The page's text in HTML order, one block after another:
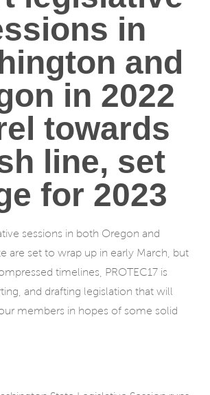
in
and
in 2022
towards
line, set
for 2023
sessions in both Oregon and
are set to wrap up in early March, but
timelines, PROTEC17 is
and drafting legislation that will
members in hopes of some solid